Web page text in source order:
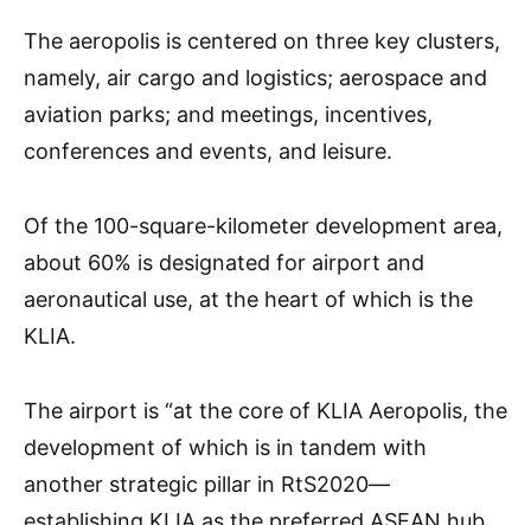
The aeropolis is centered on three key clusters,
namely, air cargo and logistics; aerospace and
aviation parks; and meetings, incentives,
conferences and events, and leisure.
Of the 100-square-kilometer development area,
about 60% is designated for airport and
aeronautical use, at the heart of which is the
KLIA.
The airport is “at the core of KLIA Aeropolis, the
development of which is in tandem with
another strategic pillar in RtS2020—